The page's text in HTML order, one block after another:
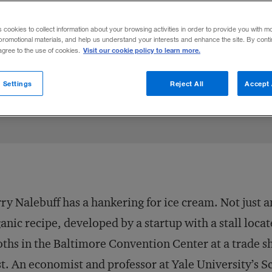
game theory from the ivory tower to the
company, Honest Tea.
Nalebuff has a hankering for ice cream. Not just
recipe, developed by a startup with a stall
in the Baltimore Convention Center at a trade
An economist and professor at Yale University’s
cookies to collect information about your browsing activities in order to provide you with
materials, and help us understand your interests and enhance the site. By
to the use of cookies. Visit our cookie policy to learn more.
Reject All Accept
Settings